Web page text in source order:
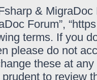
& MigraDoc
Forum”,
terms. If you
please do not
these at
to review